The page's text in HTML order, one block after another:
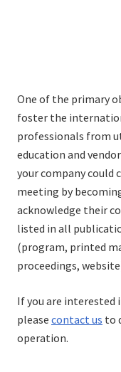
One of the primary
foster the
professionals from
education and
your company
meeting by
acknowledge their
listed in all
(program, printed
proceedings,
If you are interested
please contact us to
operation.